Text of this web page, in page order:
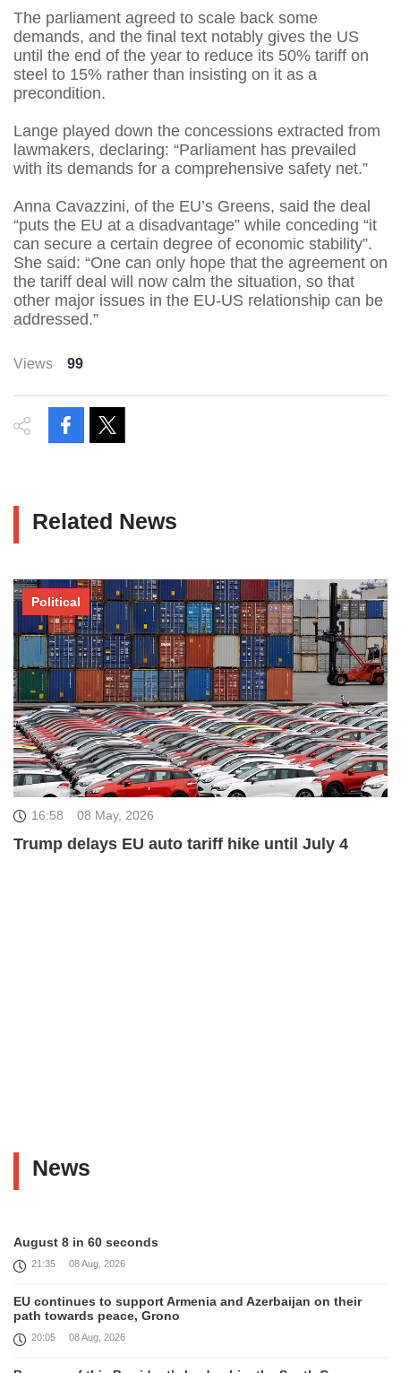
The parliament agreed to scale back some
demands, and the final text notably gives the US
until the end of the year to reduce its 50% tariff on
steel to 15% rather than insisting on it as a
precondition.
Lange played down the concessions extracted from
lawmakers, declaring: “Parliament has prevailed
with its demands for a comprehensive safety net.”
Anna Cavazzini, of the EU’s Greens, said the deal
“puts the EU at a disadvantage” while conceding “it
can secure a certain degree of economic stability”.
She said: “One can only hope that the agreement on
the tariff deal will now calm the situation, so that
other major issues in the EU-US relationship can be
addressed.”
Views 99
Related News
16:58 08 May, 2026
Trump delays EU auto tariff hike until July 4
Political
News
August 8 in 60 seconds
21:35 08 Aug, 2026
EU continues to support Armenia and Azerbaijan on their
path towards peace, Grono
20:05 08 Aug, 2026